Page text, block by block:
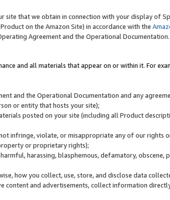
that we obtain in connection with your display of
on the Amazon Site) in accordance with the
Agreement and the Operational Documentation.
and all materials that appear on or within it. For
and the Operational Documentation and any
or entity that hosts your site);
posted on your site (including all Product
infringe, violate, or misappropriate any of our rights
or proprietary rights);
harassing, blasphemous, defamatory, obscene,
how you collect, use, store, and disclose data
content and advertisements, collect information